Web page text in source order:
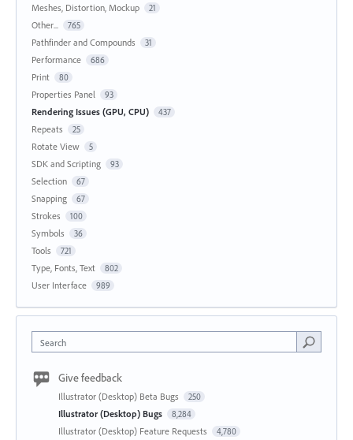
Meshes, Distortion, Mockup 21
Other... 765
Pathfinder and Compounds 31
Performance 686
Print 80
Properties Panel 93
Rendering Issues (GPU, CPU) 437
Repeats 25
Rotate View 5
SDK and Scripting 93
Selection 67
Snapping 67
Strokes 100
Symbols 36
Tools 721
Type, Fonts, Text 802
User Interface 989
Search
Give feedback
Illustrator (Desktop) Beta Bugs 250
Illustrator (Desktop) Bugs 8,284
Illustrator (Desktop) Feature Requests 4,780